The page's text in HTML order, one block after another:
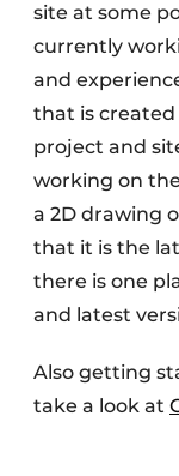
site at some
currently
and
that is
project and
working on
a 2D drawing
that it is the
there is one
and latest
Also getting
take a look at